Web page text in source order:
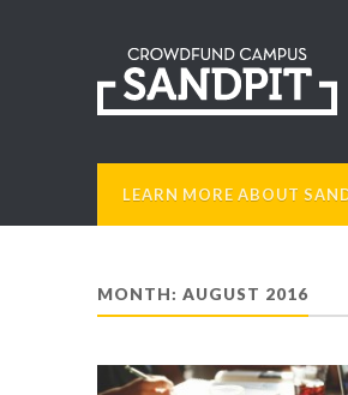
LEARN MORE ABOUT
MONTH: AUGUST 2016